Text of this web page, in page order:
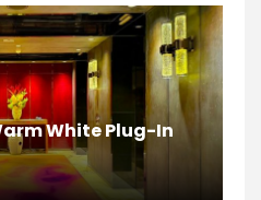
White Plug-In